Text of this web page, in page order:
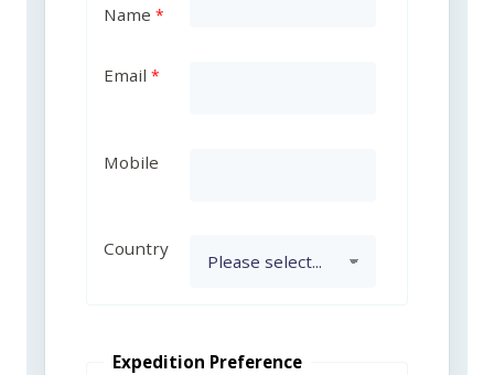
Name
Email
Mobile
Country
Expedition Preference